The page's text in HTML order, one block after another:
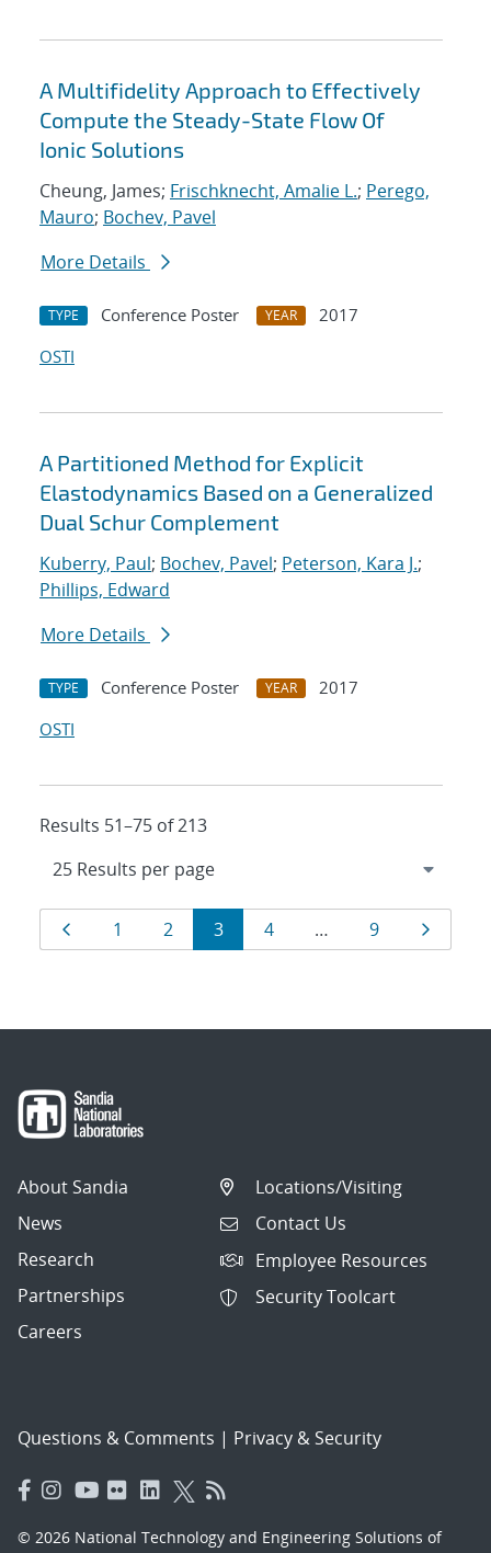
A Multifidelity Approach to Effectively
Compute the Steady-State Flow Of
Ionic Solutions
Cheung, James; Frischknecht, Amalie L.; Perego,
Mauro; Bochev, Pavel
More Details
TYPE Conference Poster YEAR
2017
OSTI
A Partitioned Method for Explicit
Elastodynamics Based on a Generalized
Dual Schur Complement
Kuberry, Paul; Bochev, Pavel; Peterson, Kara J.;
Phillips, Edward
More Details
TYPE Conference Poster YEAR
2017
OSTI
Results 51–75 of 213
Results
navigation
Page
1 Page
2 Page
3 Page
4 … Page
9 Page
About Sandia
News
Research
Partnerships
Careers
Locations/Visiting
Contact Us
Employee Resources
Security Toolcart
Questions & Comments | Privacy & Security
© 2026 National Technology and Engineering Solutions of